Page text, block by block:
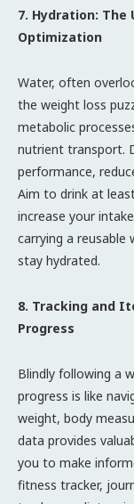
7. Hydration: The
Optimization
Water, often
the weight loss
metabolic
nutrient transport.
performance,
Aim to drink at
increase your
carrying a
stay hydrated.
8. Tracking and
Progress
Blindly following a
progress is like
weight, body
data provides
you to make
fitness tracker,